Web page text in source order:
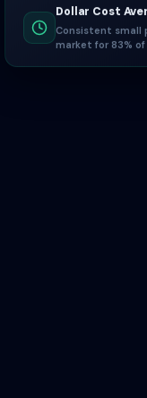
Dollar Cost
Consistent small
market for 83%